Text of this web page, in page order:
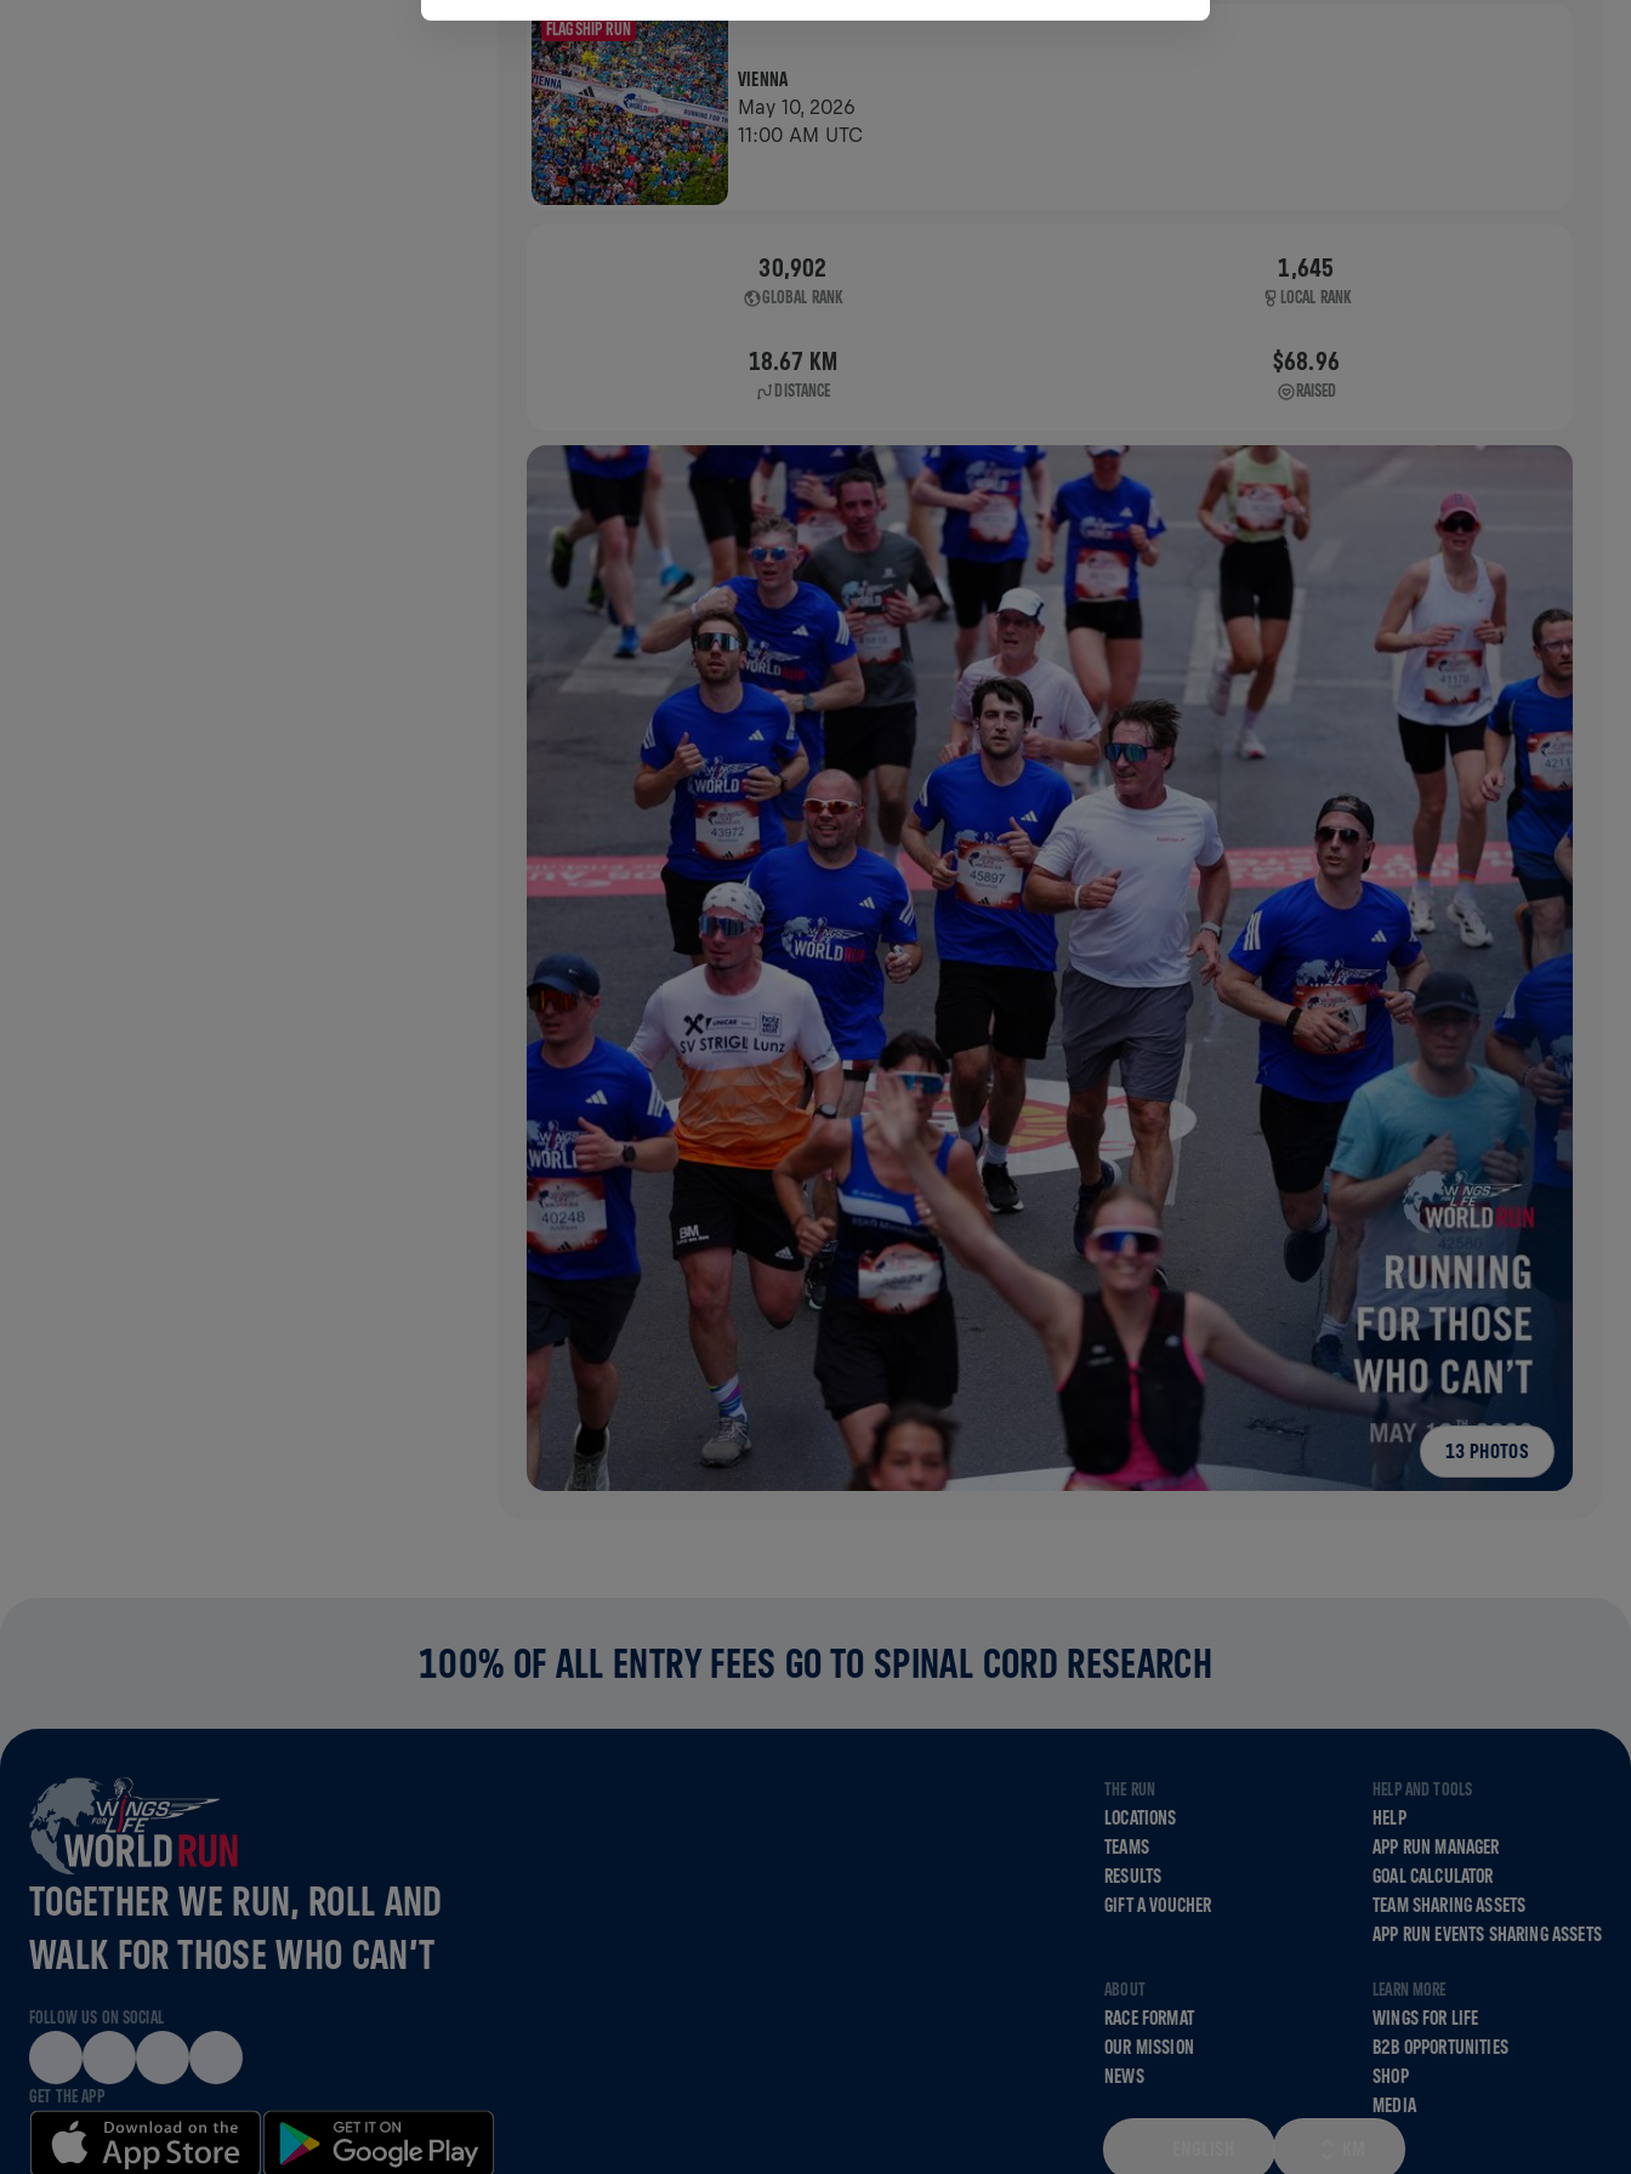
FLAGSHIP RUN
VIENNA
May 10, 2026
11:00 AM UTC
30,902
GLOBAL RANK
1,645
LOCAL RANK
18.67 KM
DISTANCE
$68.96
RAISED
13 PHOTOS
100% OF ALL ENTRY FEES GO TO SPINAL CORD RESEARCH
TOGETHER WE RUN, ROLL AND
WALK FOR THOSE WHO CAN’T
FOLLOW US ON SOCIAL
GET THE APP
THE RUN
LOCATIONS
TEAMS
RESULTS
GIFT A VOUCHER
HELP AND TOOLS
HELP
APP RUN MANAGER
GOAL CALCULATOR
TEAM SHARING ASSETS
APP RUN EVENTS SHARING ASSETS
ABOUT
RACE FORMAT
OUR MISSION
NEWS
LEARN MORE
WINGS FOR LIFE
B2B OPPORTUNITIES
SHOP
MEDIA